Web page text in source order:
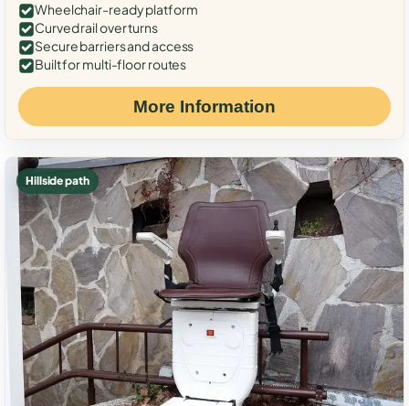
Wheelchair-ready platform
Curved rail over turns
Secure barriers and access
Built for multi-floor routes
More Information
Hillside path